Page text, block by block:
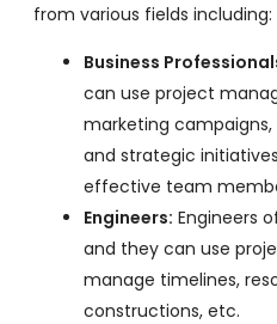
from various fields including:
Business
can use project
marketing
and strategic
effective team
Engineers: Engineers
and they can use
manage timelines,
constructions, etc.